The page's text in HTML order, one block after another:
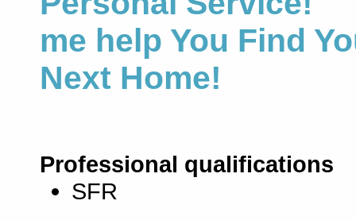
me help You Find
Next Home!
Professional qualifications
SFR